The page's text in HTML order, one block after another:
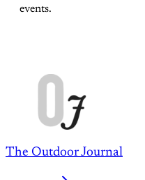
events.
The Outdoor Journal